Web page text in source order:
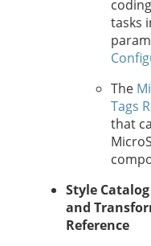
tasks
The
Tags
that
Style
and
Reference